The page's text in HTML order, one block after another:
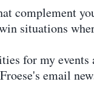
complement
situations
for my
email